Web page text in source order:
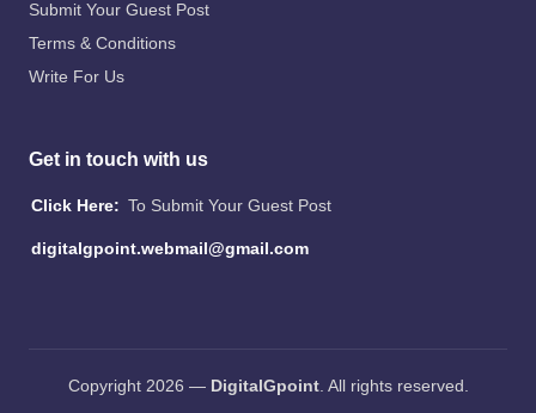
Submit Your Guest Post
Terms & Conditions
Write For Us
Get in touch with us
Click Here: To Submit Your Guest Post
digitalgpoint.webmail@gmail.com
Copyright 2026 — DigitalGpoint. All rights reserved.